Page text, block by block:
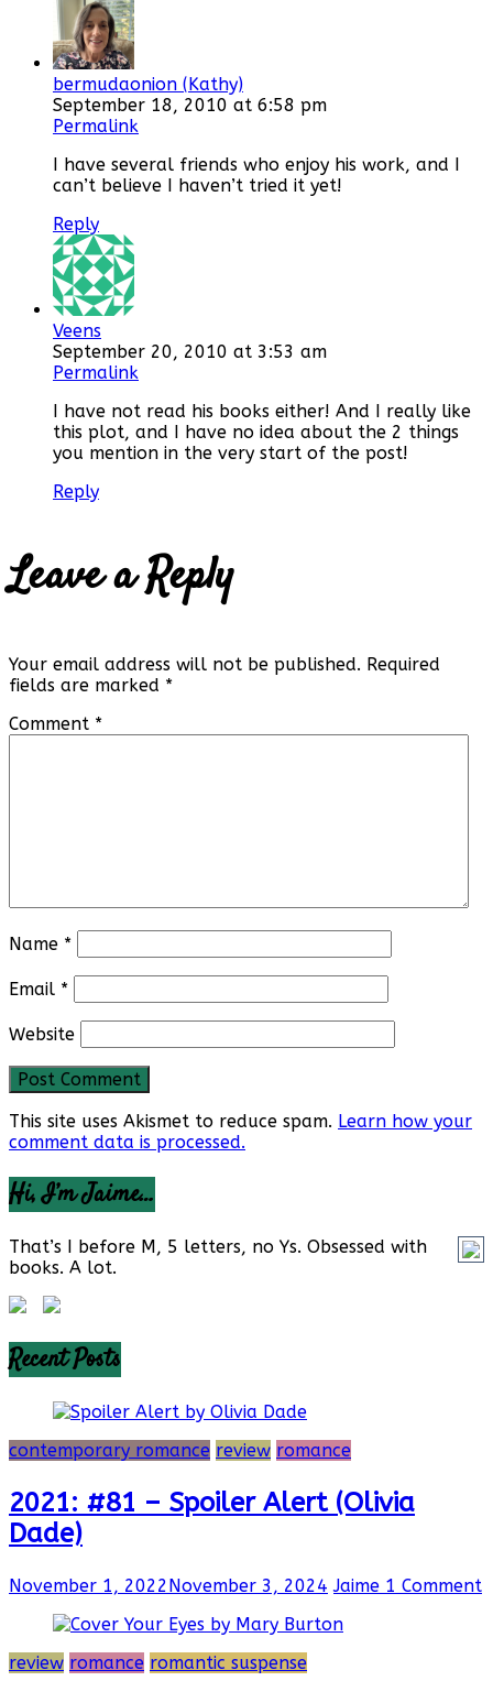
bermudaonion (Kathy)
September 18, 2010 at 6:58 pm
Permalink
I have several friends who enjoy his work, and I
can’t believe I haven’t tried it yet!
Reply
Veens
September 20, 2010 at 3:53 am
Permalink
I have not read his books either! And I really like
this plot, and I have no idea about the 2 things
you mention in the very start of the post!
Reply
Leave a Reply
Your email address will not be published. Required
fields are marked *
Comment *
Name *
Email *
Website
This site uses Akismet to reduce spam. Learn how your
comment data is processed.
Hi, I’m Jaime…
That’s I before M, 5 letters, no Ys. Obsessed with
books. A lot.
Recent Posts
contemporary romance review romance
2021: #81 – Spoiler Alert (Olivia
Dade)
November 1, 2022November 3, 2024 Jaime 1 Comment
review romance romantic suspense